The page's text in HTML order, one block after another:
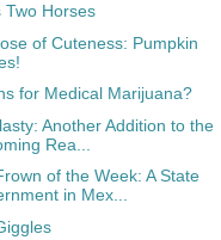
Two Horses
of Cuteness: Pumpkin
for Medical Marijuana?
Another Addition to the
Rea...
of the Week: A State
in Mex...